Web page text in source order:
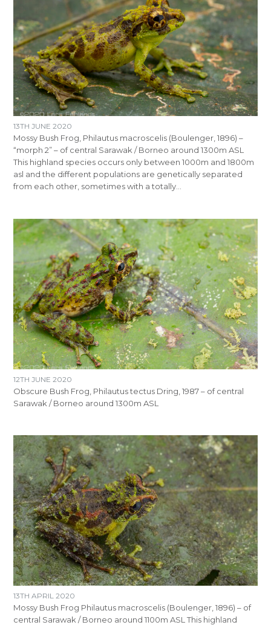
13TH JUNE 2020
Mossy Bush Frog, Philautus macroscelis (Boulenger, 1896) –
“morph 2” – of central Sarawak / Borneo around 1300m ASL
This highland species occurs only between 1000m and 1800m
asl and the different populations are genetically separated
from each other, sometimes with a totally…
12TH JUNE 2020
Obscure Bush Frog, Philautus tectus Dring, 1987 – of central
Sarawak / Borneo around 1300m ASL
13TH APRIL 2020
Mossy Bush Frog Philautus macroscelis (Boulenger, 1896) – of
central Sarawak / Borneo around 1100m ASL This highland